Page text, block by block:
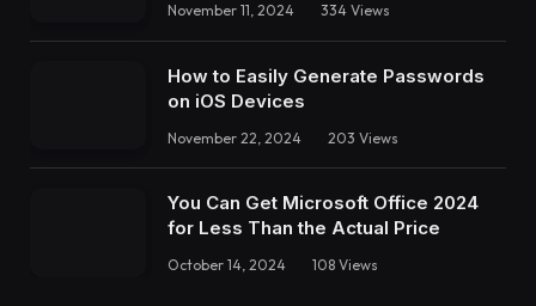
November 11, 2024 334 Views
How to Easily Generate Passwords
on iOS Devices
November 22, 2024 203 Views
You Can Get Microsoft Office 2024
for Less Than the Actual Price
October 14, 2024 108 Views